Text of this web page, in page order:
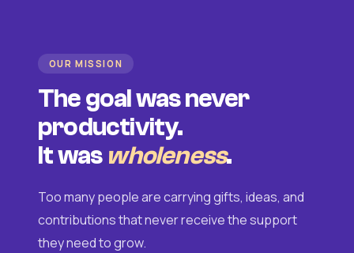
OUR MISSION
The goal was never
productivity.
It was wholeness.
Too many people are carrying gifts, ideas, and
contributions that never receive the support
they need to grow.